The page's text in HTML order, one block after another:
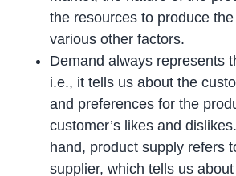
the resources to produce
various other factors.
Demand always represents
i.e., it tells us about the
and preferences for the
customer’s likes and
hand, product supply refers
supplier, which tells us